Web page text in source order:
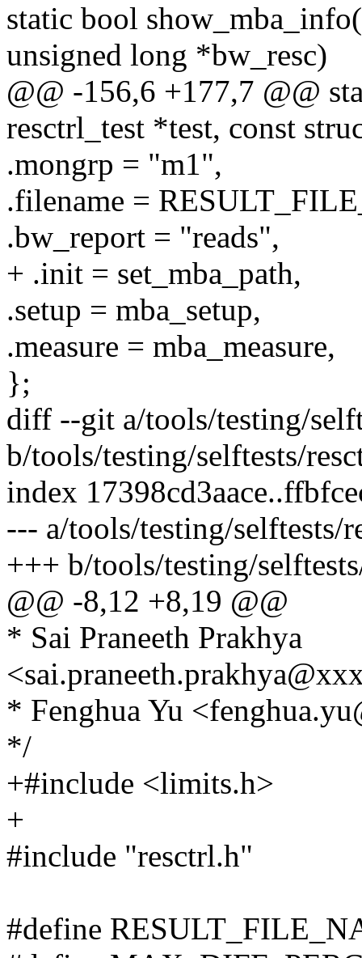
static bool
unsigned long *bw_resc)
@@ -156,6 +177,7 @@
resctrl_test *test, const
.mongrp = "m1",
.filename =
.bw_report = "reads",
+ .init = set_mba_path,
.setup = mba_setup,
.measure = mba_measure,
};
diff --git a/tools/testing/
b/tools/testing/selftests/
index
--- a/tools/testing/selftests/
+++ b/tools/testing/
@@ -8,12 +8,19 @@
* Sai Praneeth Prakhya
* Fenghua Yu
*/
+#include <limits.h>
+
#include "resctrl.h"
#define